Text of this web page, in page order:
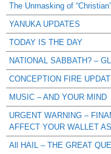
The Unmasking of
YANUKA UPDATES
TODAY IS THE DAY
NATIONAL SABBATH? –
CONCEPTION FIRE
MUSIC – AND YOUR MIND
URGENT WARNING –
AFFECT YOUR WALLET
All HAIL – THE GREAT